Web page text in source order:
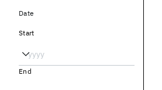
Date
Start
End